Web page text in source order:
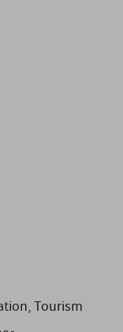
Tourism